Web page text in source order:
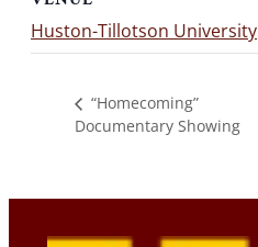
Huston-Tillotson University
“Homecoming”
Documentary Showing